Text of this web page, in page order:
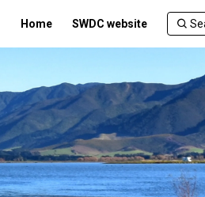
Home SWDC website